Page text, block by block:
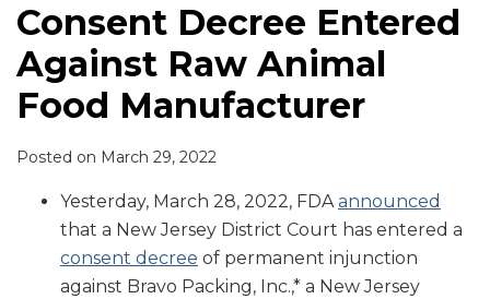
Consent Decree Entered
Against Raw Animal
Food Manufacturer
Posted on March 29, 2022
Yesterday, March 28, 2022, FDAannounced
that a New Jersey District Court has entered a
consent decree of permanent injunction
against Bravo Packing, Inc.,* a New Jersey